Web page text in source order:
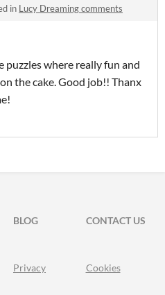
in Lucy Dreaming comments
puzzles where really fun and
the cake. Good job!! Thanx
BLOG
CONTACT US
Privacy Cookies